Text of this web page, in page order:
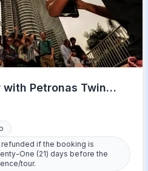
with Petronas Twin
if the booking is
One (21) days before the
tour.